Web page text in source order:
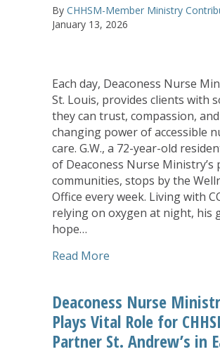
By CHHSM-Member Ministry
January 13, 2026
Each day, Deaconess Nurse
St. Louis, provides clients with
they can trust, compassion,
changing power of accessible
care. G.W., a 72-year-old
of Deaconess Nurse Ministry’s
communities, stops by the
Office every week. Living with
relying on oxygen at night, his
hope…
Read More
Deaconess Nurse
Plays Vital Role for
Partner St. Andrew’s in